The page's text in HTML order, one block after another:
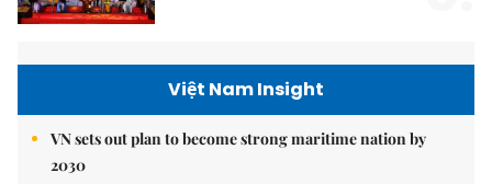
Việt Nam Insight
VN sets out plan to become strong maritime nation by
2030